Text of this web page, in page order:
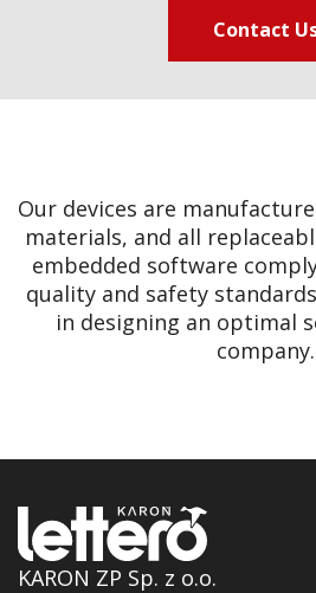
Contact
Our devices are
materials, and all
embedded software
quality and safety
in designing an optimal
company.
KARON ZP Sp. z o.o.